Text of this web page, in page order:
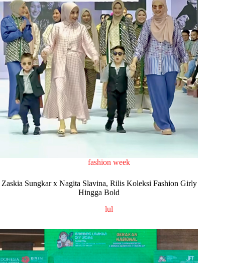
fashion week
Zaskia Sungkar x Nagita Slavina, Rilis Koleksi Fashion Girly
Hingga Bold
lul